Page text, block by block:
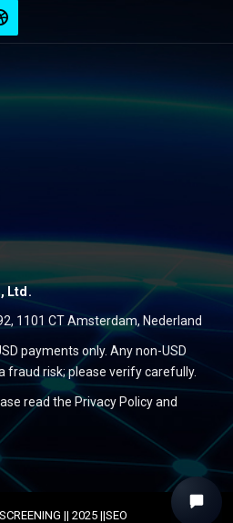
Ltd.
1101 CT Amsterdam, Nederland
payments only. Any non-USD
fraud risk; please verify carefully.
read the Privacy Policyand
|| 2025 ||SEO